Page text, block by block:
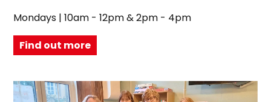
Mondays | 10am - 12pm & 2pm - 4pm
Find out more